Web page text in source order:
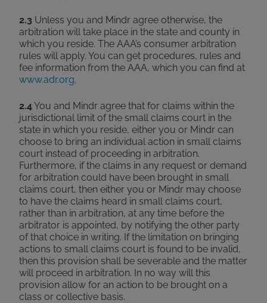
2.3 Unless you and Mindr agree otherwise, the
arbitration will take place in the state and county in
which you reside. The AAA’s consumer arbitration
rules will apply. You can get procedures, rules and
fee information from the AAA, which you can find at
www.adr.org.
2.4You and Mindr agree that for claims within the
jurisdictional limit of the small claims court in the
state in which you reside, either you or Mindr can
choose to bring an individual action in small claims
court instead of proceeding in arbitration.
Furthermore, if the claims in any request or demand
for arbitration could have been brought in small
claims court, then either you or Mindr may choose
to have the claims heard in small claims court,
rather than in arbitration, at any time before the
arbitrator is appointed, by notifying the other party
of that choice in writing. If the limitation on bringing
actions to small claims court is found to be invalid,
then this provision shall be severable and the matter
will proceed in arbitration. In no way will this
provision allow for an action to be brought on a
class or collective basis.